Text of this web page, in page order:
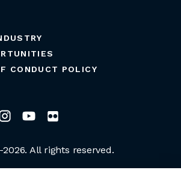
CONDUCT POLICY
All rights reserved.